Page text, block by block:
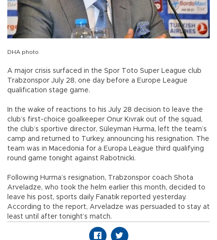
DHA photo
A major crisis surfaced in the Spor Toto Super League club
Trabzonspor July 28, one day before a Europe League
qualification stage game.
In the wake of reactions to his July 28 decision to leave the
club’s first-choice goalkeeper Onur Kıvrak out of the squad,
the club’s sportive director, Süleyman Hurma, left the team’s
camp and returned to Turkey, announcing his resignation. The
team was in Macedonia for a Europa League third qualifying
round game tonight against Rabotnicki.
Following Hurma’s resignation, Trabzonspor coach Shota
Arveladze, who took the helm earlier this month, decided to
leave his post, sports daily Fanatik reported yesterday.
According to the report, Arveladze was persuaded to stay at
least until after tonight’s match.